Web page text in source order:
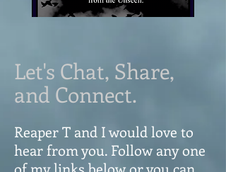
Let's Chat, Share,
and Connect.
Reaper T and I would love to
hear from you. Follow any one
of my links below or you can